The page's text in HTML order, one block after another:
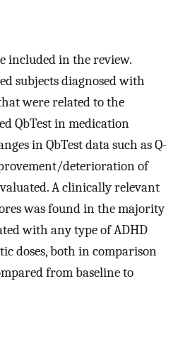
included in the review.
subjects diagnosed with
were related to the
QbTest in medication
in QbTest data such as Q-
deterioration of
A clinically relevant
was found in the majority
with any type of ADHD
doses, both in comparison
from baseline to